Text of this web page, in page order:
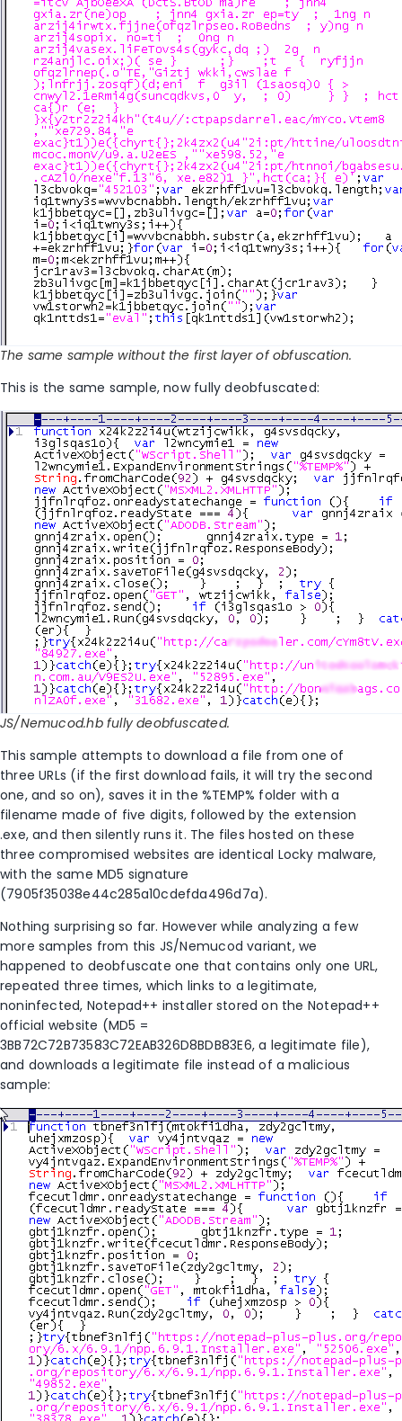
The same sample without the first layer of obfuscation.
This is the same sample, now fully deobfuscated:
JS/Nemucod.hb fully deobfuscated.
This sample attempts to download a file from one of
three URLs (if the first download fails, it will try the second
one, and so on), saves it in the %TEMP% folder with a
filename made of five digits, followed by the extension
.exe, and then silently runs it. The files hosted on these
three compromised websites are identical Locky malware,
with the same MD5 signature
(7905f35038e44c285a10cdefda496d7a).
Nothing surprising so far. However while analyzing a few
more samples from this JS/Nemucod variant, we
happened to deobfuscate one that contains only one URL,
repeated three times, which links to a legitimate,
noninfected, Notepad++ installer stored on the Notepad++
official website (MD5 =
3BB72C72B73583C72EAB326D8BDB83E6, a legitimate file),
and downloads a legitimate file instead of a malicious
sample: